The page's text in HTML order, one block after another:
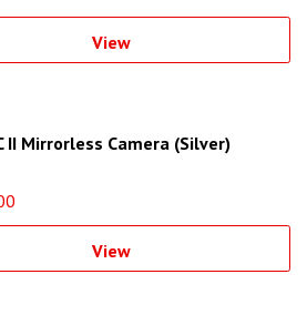
View
II Mirrorless Camera (Silver)
View